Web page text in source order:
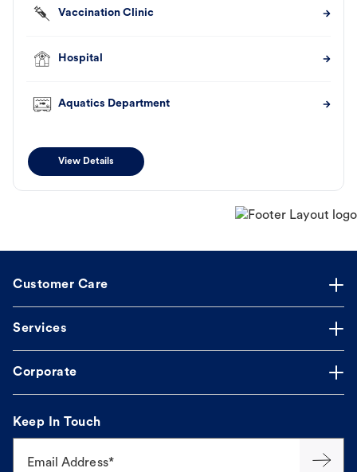
Vaccination Clinic
Hospital
Aquatics Department
View Details
Customer Care
Services
Corporate
Keep In Touch
Email Address*